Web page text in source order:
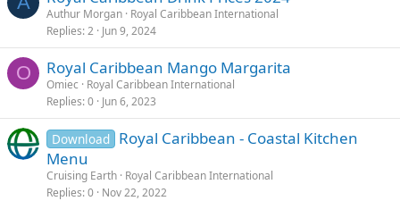
Authur Morgan Royal Caribbean International
Replies 2 Jun 9, 2024
O Royal Caribbean Mango Margarita
Omiec
Royal Caribbean International
Replies 0 Jun 6, 2023
Download Royal Caribbean - Coastal Kitchen
Menu
Cruising Earth Royal Caribbean International
Replies 0 Nov 22, 2022